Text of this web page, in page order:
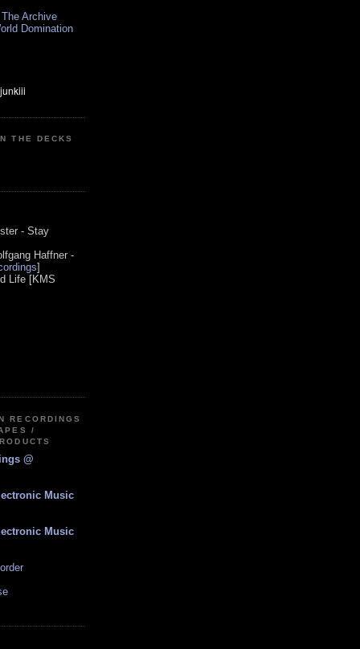
Archive
Domination
THE DECKS
- Stay
Haffner -
]
Life [KMS
RECORDINGS
/
@
Music
Music